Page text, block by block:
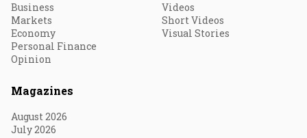
Business
Markets
Economy
Personal Finance
Opinion
Videos
Short Videos
Visual Stories
Magazines
August 2026
July 2026